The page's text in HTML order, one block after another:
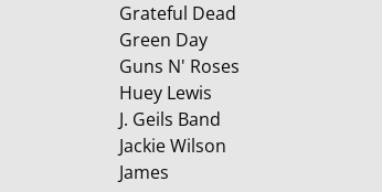
Grateful Dead
Green Day
Guns N' Roses
Huey Lewis
J. Geils Band
Jackie Wilson
James